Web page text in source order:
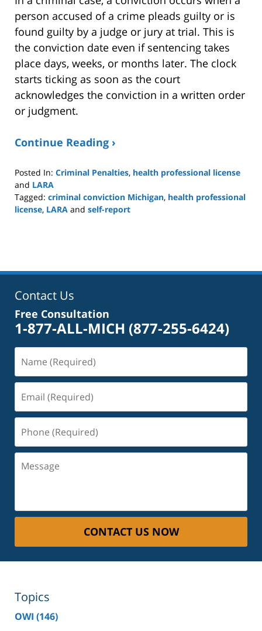
person accused of a crime pleads guilty or is
found guilty by a judge or jury at trial. This is
the conviction date even if sentencing takes
place days, weeks, or months later. The clock
starts ticking as soon as the court
acknowledges the conviction in a written order
or judgment.
Continue Reading ›
Posted In: Criminal Penalties, health professional license
and LARA
Tagged: criminal conviction Michigan, health professional
license, LARA and self-report
4:48
Contact Us
Free Consultation
1-877-ALL-MICH (877-255-6424)
(Required)
(Required)
(Required)
CONTACT US NOW
Topics
OWI (146)